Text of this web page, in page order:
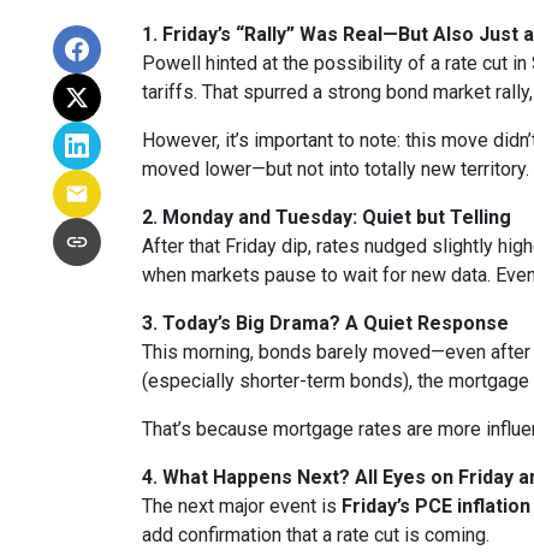
1. Friday’s “Rally” Was Real—But Also Just
Powell hinted at the possibility of a rate cut
tariffs. That spurred a strong bond market
However, it’s important to note: this move
moved lower—but not into totally new
2. Monday and Tuesday: Quiet but Telling
After that Friday dip, rates nudged slightly
when markets pause to wait for new data.
3. Today’s Big Drama? A Quiet Response
This morning, bonds barely moved—even
(especially shorter-term bonds), the
That’s because mortgage rates are more
4. What Happens Next? All Eyes on Friday
The next major event is Friday’s PCE
add confirmation that a rate cut is coming.